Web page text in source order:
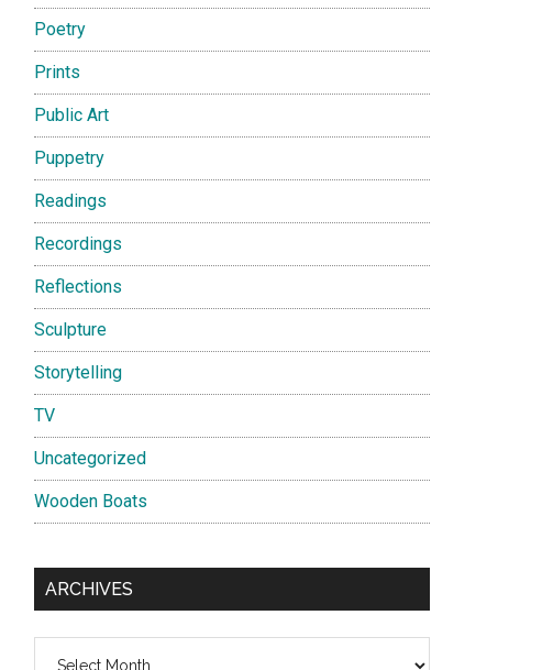
Poetry
Prints
Public Art
Puppetry
Readings
Recordings
Reflections
Sculpture
Storytelling
TV
Uncategorized
Wooden Boats
ARCHIVES